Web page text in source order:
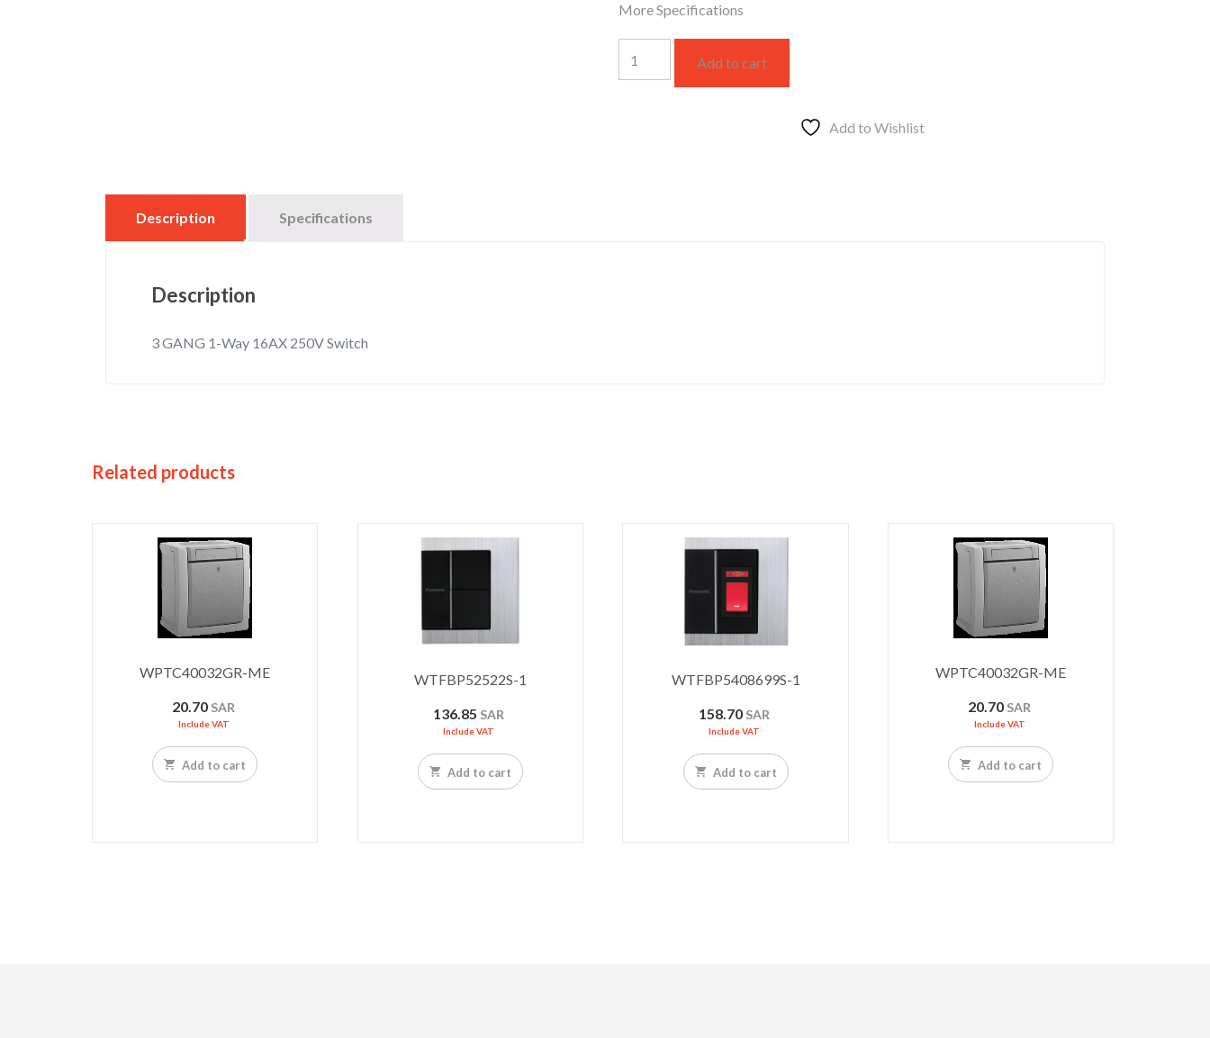
More Specifications
GANG
Add to cart
Add to Wishlist
Description Specifications
Description
3 GANG 1-Way 16AX 250V Switch
Related products
WPTC40032GR-ME
20.70 SAR
Include VAT
Add to cart
WTFBP52522S-1
136.85 SAR
Include VAT
Add to cart
WTFBP5408699S-1
158.70 SAR
Include VAT
Add to cart
WPTC40032GR-ME
20.70 SAR
Include VAT
Add to cart